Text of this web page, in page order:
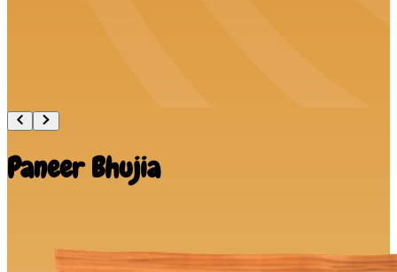
Paneer Bhujia